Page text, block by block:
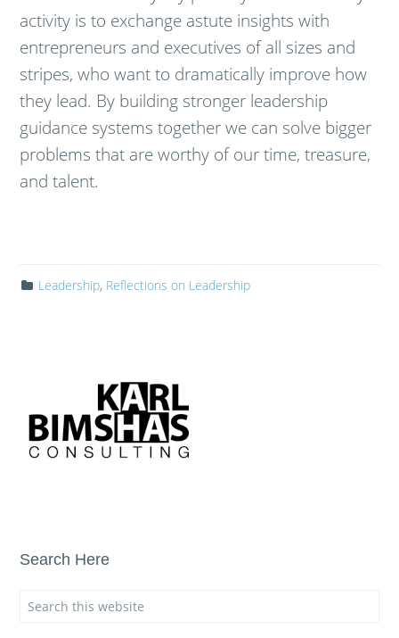
activity is to exchange astute insights with
entrepreneurs and executives of all sizes and
stripes, who want to dramatically improve how
they lead. By building stronger leadership
guidance systems together we can solve bigger
problems that are worthy of our time, treasure,
and talent.
Leadership, Reflections on Leadership
Search Here